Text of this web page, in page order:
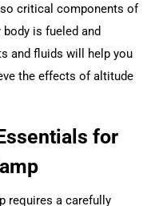
critical components of
is fueled and
and fluids will help you
the effects of altitude
for
requires a carefully